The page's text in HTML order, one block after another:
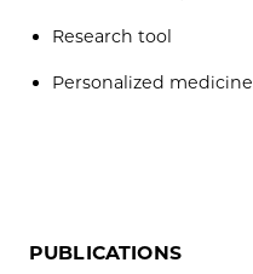
Research tool
Personalized medicine
PUBLICATIONS